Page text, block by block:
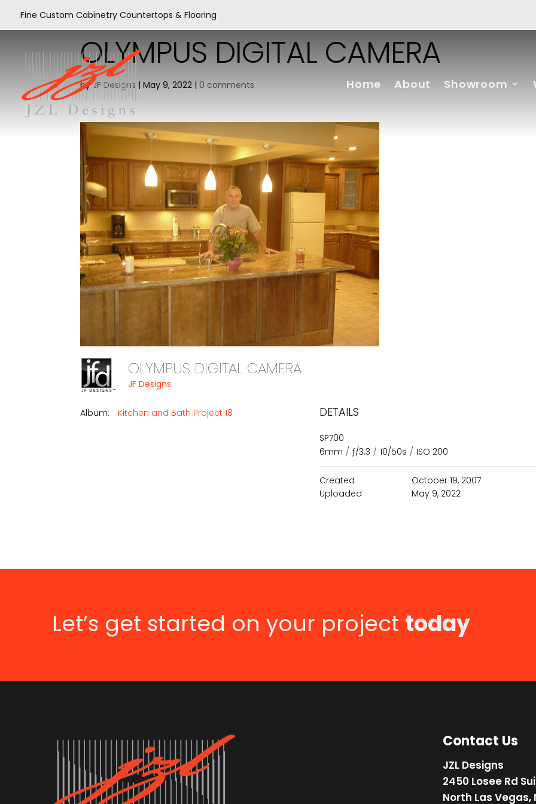
Fine Custom Cabinetry Countertops & Flooring
Home About Showroom
OLYMPUS DIGITAL CAMERA
byJF Designs |May 9, 2022 |0 comments
OLYMPUS DIGITAL CAMERA
JF Designs
Album: Kitchen and Bath Project 18 DETAILS
SP700
6mm / ƒ/3.3 / 10/50s / ISO 200
Created
October 19, 2007
Uploaded
May 9, 2022
Let’s get started on your project today
Contact Us
JZL Designs
2450 Losee Rd
North Las